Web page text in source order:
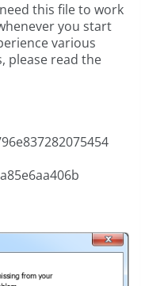
this file to work
you start
various
please read the